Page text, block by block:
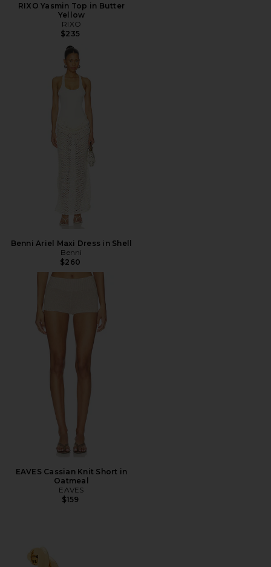
RIXO Yasmin Top in Butter
Yellow
RIXO
$235
Benni Ariel Maxi Dress in Shell
Benni
$260
EAVES Cassian Knit Short in
Oatmeal
EAVES
$159